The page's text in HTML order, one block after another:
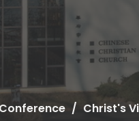
Christ's